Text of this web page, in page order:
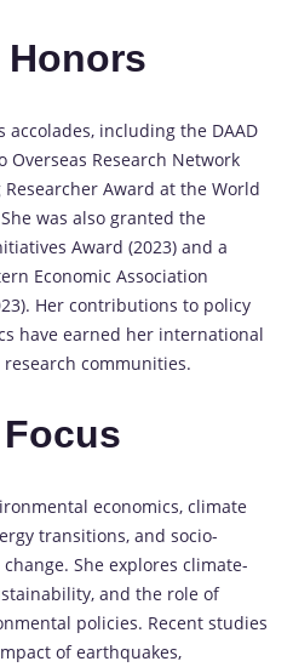
Honors
accolades, including the DAAD
Overseas Research Network
Award at the World
was also granted the
Award (2023) and a
Economic Association
Her contributions to policy
have earned her international
communities.
Focus
economics, climate
transitions, and socio-
She explores climate-
and the role of
policies. Recent studies
of earthquakes,